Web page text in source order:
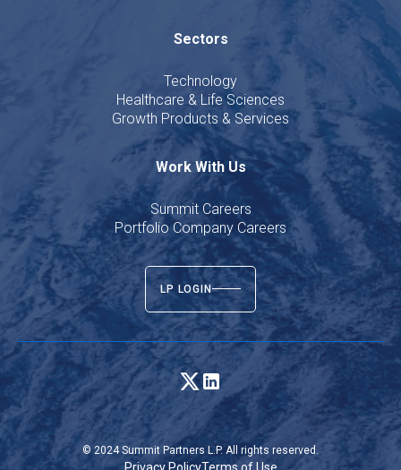
Sectors
Technology
Healthcare & Life Sciences
Growth Products & Services
Work With Us
Summit Careers
Portfolio Company Careers
LP LOGIN
© 2024 Summit Partners L.P. All rights reserved.